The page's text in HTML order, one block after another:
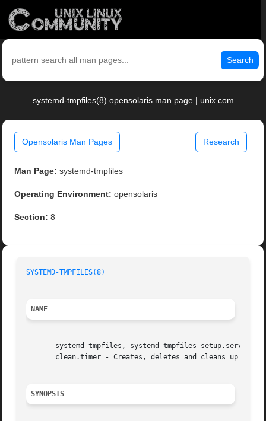
Search
systemd-tmpfiles(8) opensolaris man page | unix.com
Opensolaris Man Pages Research
Man Page: systemd-tmpfiles
Operating Environment: opensolaris
Section: 8
SYSTEMD-TMPFILES(8)
NAME
systemd-tmpfiles, systemd-tmpfiles-
clean.timer - Creates, deletes and cleans up
SYNOPSIS